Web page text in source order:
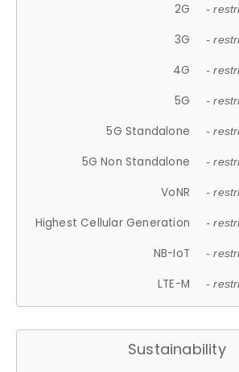
2G -
3G -
4G -
5G -
5G Standalone -
5G Non Standalone -
VoNR -
Highest Cellular Generation -
NB-IoT -
LTE-M -
Sustainability